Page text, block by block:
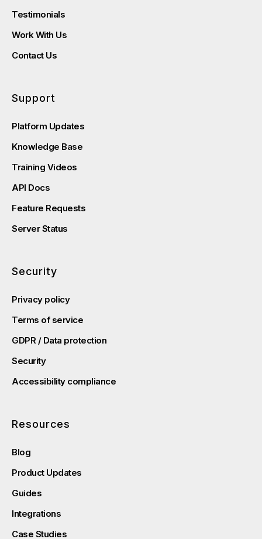
Testimonials
Work With Us
Contact Us
Support
Platform Updates
Knowledge Base
Training Videos
API Docs
Feature Requests
Server Status
Security
Privacy policy
Terms of service
GDPR / Data protection
Security
Accessibility compliance
Resources
Blog
Product Updates
Guides
Integrations
Case Studies